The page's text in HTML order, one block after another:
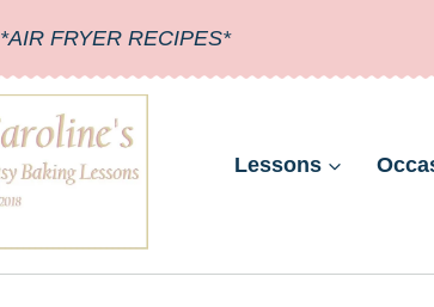
*AIR FRYER RECIPES*
Lessons